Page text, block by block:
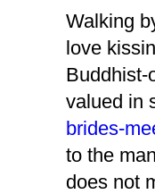
Walking
love
Buddhist-
valued in
brides-
to the
does not